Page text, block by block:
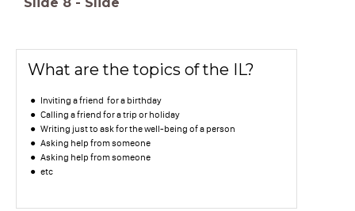
What are the topics of the IL?
Inviting a friend for a birthday
Calling a friend for a trip or holiday
Writing just to ask for the well-being of a person
Asking help from someone
Asking help from someone
etc